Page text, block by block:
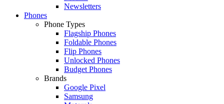
Newsletters
Phones
Phone Types
Flagship Phones
Foldable Phones
Flip Phones
Unlocked Phones
Budget Phones
Brands
Google Pixel
Samsung